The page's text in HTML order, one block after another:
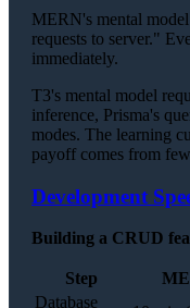
MERN's mental
requests to server."
immediately.
T3's mental model
inference, Prisma's
modes. The learning
payoff comes from
Development
Building a CRUD
Step
Database